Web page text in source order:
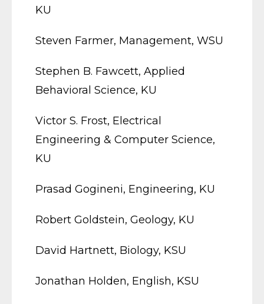
KU
Steven Farmer, Management, WSU
Stephen B. Fawcett, Applied
Behavioral Science, KU
Victor S. Frost, Electrical
Engineering & Computer Science,
KU
Prasad Gogineni, Engineering, KU
Robert Goldstein, Geology, KU
David Hartnett, Biology, KSU
Jonathan Holden, English, KSU